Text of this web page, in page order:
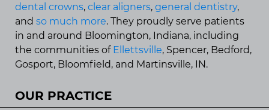
dental crowns, clear aligners, general dentistry,
and so much more. They proudly serve patients
in and around Bloomington, Indiana, including
the communities of Ellettsville, Spencer, Bedford,
Gosport, Bloomfield, and Martinsville, IN.
OUR PRACTICE